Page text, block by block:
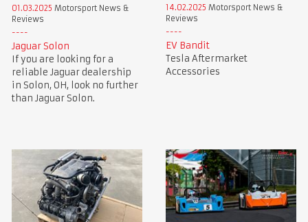
01.03.2025 Motorsport News &
Reviews
Jaguar Solon
If you are looking for a
reliable Jaguar dealership
in Solon, OH, look no further
than Jaguar Solon.
14.02.2025 Motorsport News &
Reviews
EV Bandit
Tesla Aftermarket
Accessories